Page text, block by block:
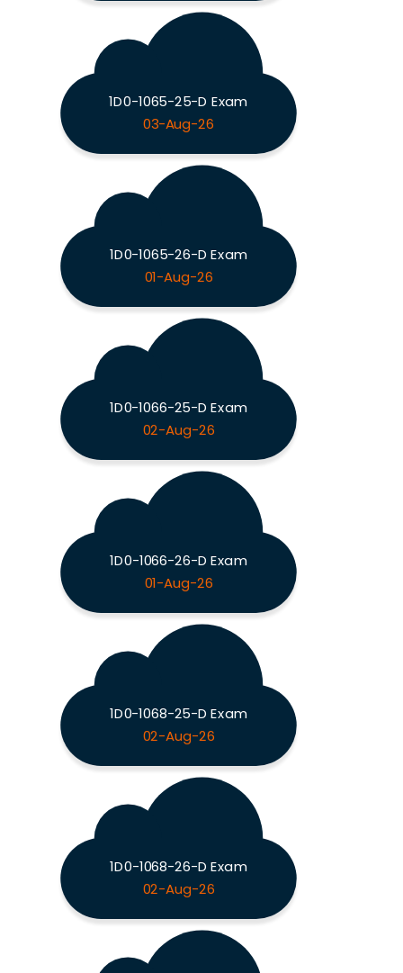
1D0-1065-25-D Exam
03-Aug-26
1D0-1065-26-D Exam
01-Aug-26
1D0-1066-25-D Exam
02-Aug-26
1D0-1066-26-D Exam
01-Aug-26
1D0-1068-25-D Exam
02-Aug-26
1D0-1068-26-D Exam
02-Aug-26